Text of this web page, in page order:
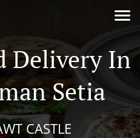
Delivery In
Setia
CASTLE